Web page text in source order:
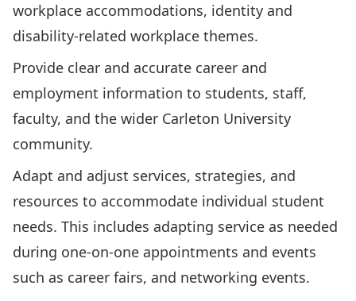
workplace accommodations, identity and
disability-related workplace themes.
Provide clear and accurate career and
employment information to students, staff,
faculty, and the wider Carleton University
community.
Adapt and adjust services, strategies, and
resources to accommodate individual student
needs. This includes adapting service as needed
during one-on-one appointments and events
such as career fairs, and networking events.